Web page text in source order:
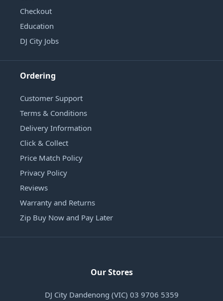
Checkout
Education
DJ City Jobs
Ordering
Customer Support
Terms & Conditions
Delivery Information
Click & Collect
Price Match Policy
Privacy Policy
Reviews
Warranty and Returns
Zip Buy Now and Pay Later
Our Stores
DJ City Dandenong (VIC) 03 9706 5359